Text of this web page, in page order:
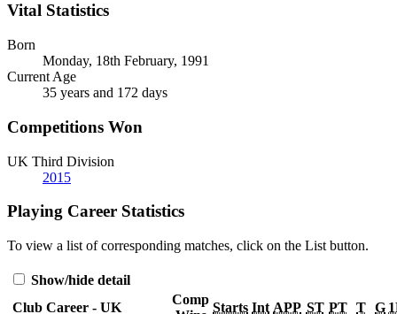
Vital Statistics
Born
Monday, 18th February, 1991
Current Age
35 years and 172 days
Competitions Won
UK Third Division
2015
Playing Career Statistics
To view a list of corresponding matches, click on the List button.
Show/hide detail
Club Career - UK
Comp
Starts Int APP ST PT T G